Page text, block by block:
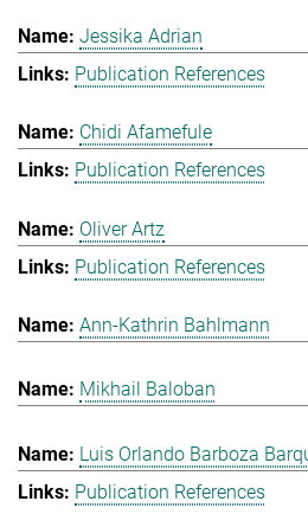
Jessika Adrian
Publication References
Chidi Afamefule
Publication References
Oliver Artz
Publication References
Ann-Kathrin Bahlmann
Mikhail Baloban
Luis Orlando Barboza
Publication References